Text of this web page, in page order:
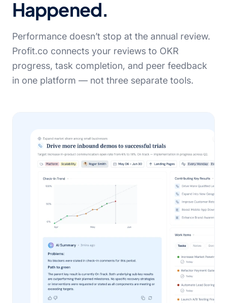
Happened.
Performance doesn’t stop at the annual review.
Profit.co connects your reviews to OKR
progress, task completion, and peer feedback
in one platform — not three separate tools.